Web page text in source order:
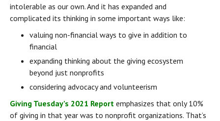
intolerable as our own. And it has expanded and
complicated its thinking in some important ways like:
valuing non-financial ways to give in addition to
financial
expanding thinking about the giving ecosystem
beyond just nonprofits
considering advocacy and volunteerism
Giving Tuesday’s 2021 Report emphasizes that only 10%
of giving in that year was to nonprofit organizations. That’s